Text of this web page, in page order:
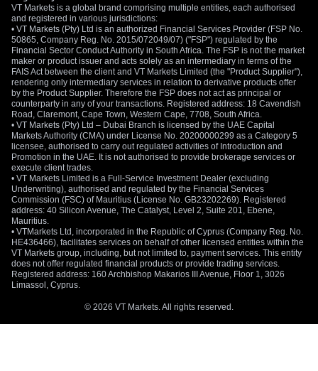
VT Markets is a global brand comprising multiple entities, each authorised
and registered in various jurisdictions:
• VT Markets (Pty) Ltd is an authorized Financial Services Provider (FSP No.
50865, Company Reg. No. 2015/072049/07) ("FSP") regulated by the
Financial Sector Conduct Authority in South Africa. The FSP is not the market
maker or product issuer and acts solely as an intermediary in terms of the
FAIS Act between the client and VT Markets Limited (the "Product Supplier"),
rendering only intermediary services in relation to derivative products offer
by the Product Supplier. Therefore the FSP does not act as principal or
counterparty in any of your transactions. Registered address: 18 Cavendish
Road, Claremont, Cape Town, Western Cape, 7708, South Africa.
• VT Markets (Pty) Ltd – Dubai Branch is licensed by the UAE Capital
Markets Authority (CMA) under License No. 20200000299 as a Category 5
licensee, authorised to carry out regulated activities of Introduction and
Promotion in the UAE. It is not authorised to provide brokerage services or
execute client trades.
• VT Markets Limited is a Full-Service Investment Dealer (excluding
Underwriting), authorised and regulated by the Financial Services
Commission (FSC) of Mauritius (License No. GB23202269). Registered
address: 40 Silicon Avenue, The Catalyst, Level 2, Suite 201, Ebene,
Mauritius.
• VTMarkets Ltd, incorporated in the Republic of Cyprus (Company Reg. No.
HE436466), facilitates services on behalf of other licensed entities within the
VT Markets group, including, but not limited to, payment services. This entity
does not offer regulated financial products or provide trading services.
Registered address: 160 Archbishop Makarios III Avenue, Floor 1, 3026
Limassol, Cyprus.
© 2026 VT Markets. All rights reserved.